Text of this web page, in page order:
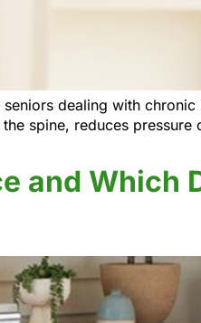
dealing with
spine, reduces pressure
and Which